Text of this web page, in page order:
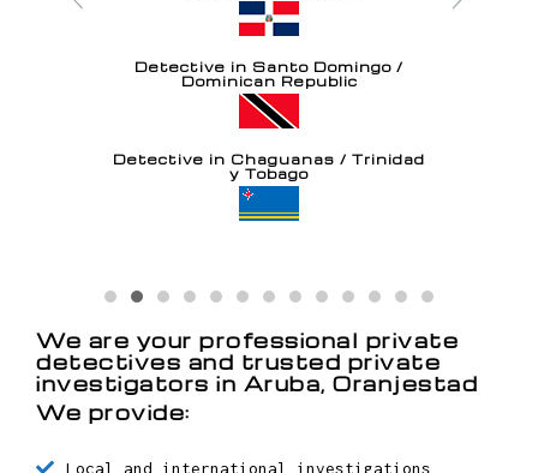
Detective in Santo Domingo /
Dominican Republic
Detective in Chaguanas / Trinidad
y Tobago
We are your professional private
detectives and trusted private
investigators in Aruba, Oranjestad
We provide: